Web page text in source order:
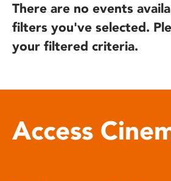
There are no events
filters you've selected.
your filtered criteria.
Access